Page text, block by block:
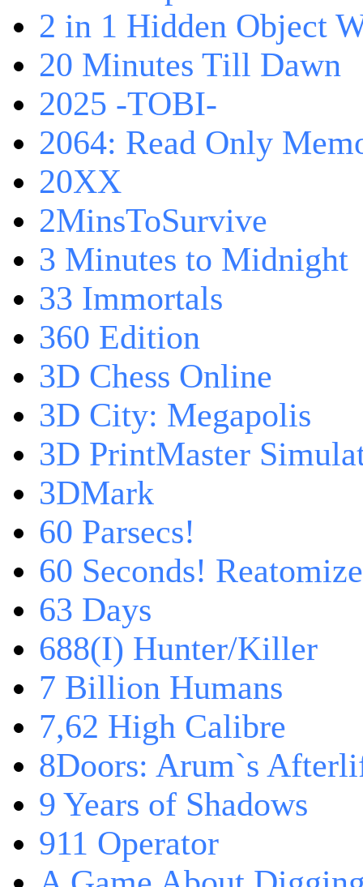
2 in 1 Hidden Object
20 Minutes Till Dawn
2025 -TOBI-
2064: Read Only
20XX
2MinsToSurvive
3 Minutes to Midnight
33 Immortals
360 Edition
3D Chess Online
3D City: Megapolis
3D PrintMaster
3DMark
60 Parsecs!
60 Seconds!
63 Days
688(I) Hunter/Killer
7 Billion Humans
7,62 High Calibre
8Doors: Arum`s
9 Years of Shadows
911 Operator